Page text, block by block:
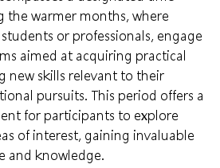
the warmer months, where
or professionals, engage
aimed at acquiring practical
new skills relevant to their
pursuits. This period offers a
for participants to explore
of interest, gaining invaluable
and knowledge.